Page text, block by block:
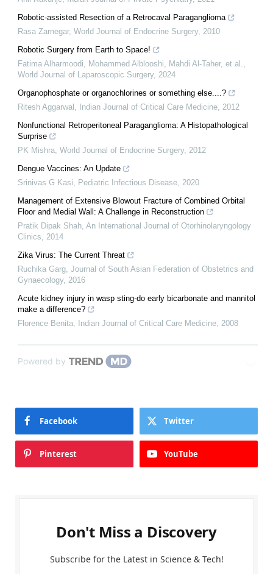
Robotic-assisted Resection of a Retrocaval Paraganglioma
Rasa Zarnegar, World Journal of Endocrine Surgery, 2010
Robotic Surgery from Earth to Space!
Fatima Alharmoodi, Mohammed Alblooshi, Mahdi Al-Taher, et al.
World Journal of Laparoscopic Surgery, 2024
Organophosphate or organochlorines or something else....?
Ritesh Aggarwal
Indian Journal of Critical Care Medicine 2012
Nonfunctional Retroperitoneal Paraganglioma: A Histopathological
Surprise
PK Mishra World Journal of Endocrine Surgery, 2012
Dengue Vaccines: An Update
Srinivas G Kasi
Pediatric Infectious Disease 2020
Management of Extensive Blowout Fracture of Combined Orbital
Floor and Medial Wall: A Challenge in Reconstruction
Pratik Dipak Shah An International Journal of Otorhinolaryngology
Clinics
2014
Zika Virus: The Current Threat
Ruchika Garg Journal of South Asian Federation of Obstetrics and
Gynaecology, 2016
Acute kidney injury in wasp sting-do early bicarbonate and mannitol
make a difference?
Florence Benita
Indian Journal of Critical Care Medicine 2008
Powered by
Facebook Twitter
Pinterest YouTube
Don't Miss a Discovery
Subscribe for the Latest in Science & Tech!